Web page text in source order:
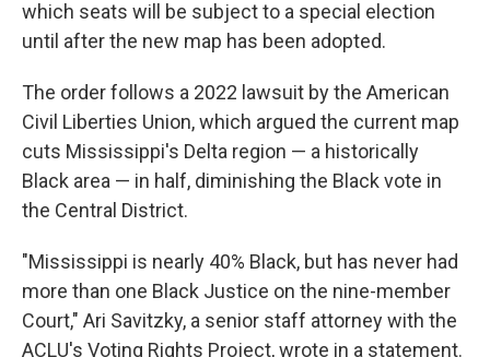
which seats will be subject to a special election
until after the new map has been adopted.
The order follows a 2022 lawsuit by the American
Civil Liberties Union, which argued the current map
cuts Mississippi's Delta region — a historically
Black area — in half, diminishing the Black vote in
the Central District.
"Mississippi is nearly 40% Black, but has never had
more than one Black Justice on the nine-member
Court," Ari Savitzky, a senior staff attorney with the
ACLU's Voting Rights Project, wrote in a statement.